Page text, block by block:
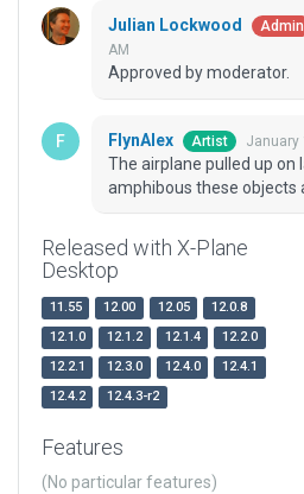
Julian Lockwood Admin
AM
Approved by moderator.
FlynAlex Artist January
The airplane pulled up on
amphibous these objects
Released with X-Plane
Desktop
11.55 12.00 12.05
12.0.8
12.1.0
12.1.2 12.1.4
12.2.0
12.2.1
12.3.0 12.4.0
12.4.1
12.4.2
12.4.3-r2
Features
(No particular features)